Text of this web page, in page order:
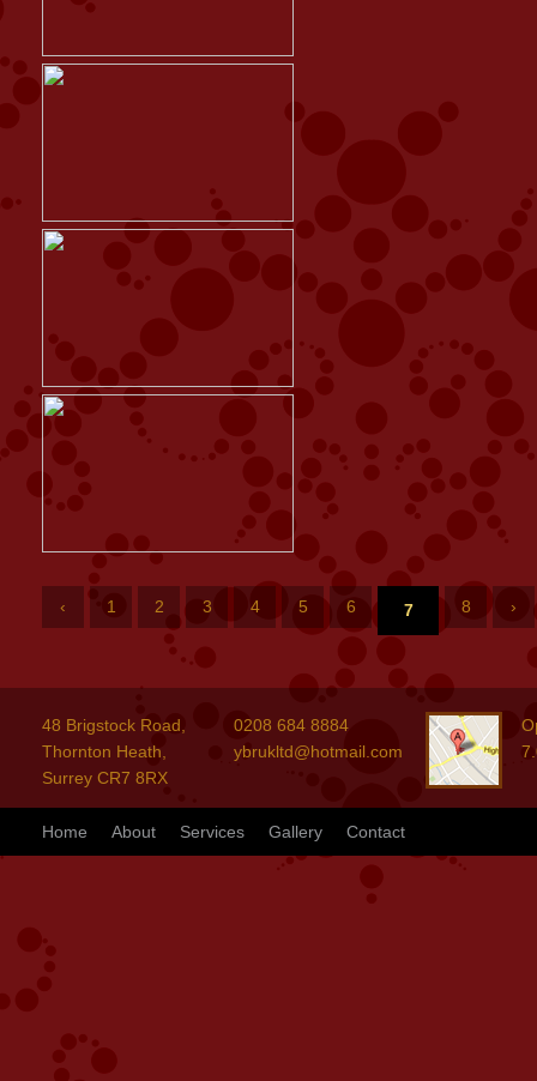
‹ 1 2 3 4 5 6 7 8 ›
48 Brigstock Road,
Thornton Heath,
Surrey CR7 8RX
0208 684 8884
ybrukltd@hotmail.com
Home About Services Gallery Contact